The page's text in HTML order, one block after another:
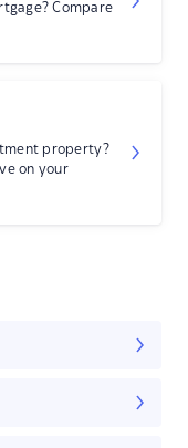
Compare
property?
on your